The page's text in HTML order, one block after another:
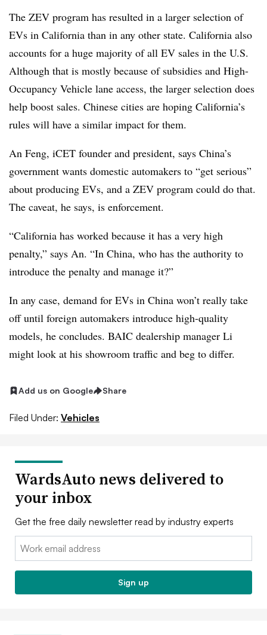
The ZEV program has resulted in a larger selection of
EVs in California than in any other state. California also
accounts for a huge majority of all EV sales in the U.S.
Although that is mostly because of subsidies and High-
Occupancy Vehicle lane access, the larger selection does
help boost sales. Chinese cities are hoping California’s
rules will have a similar impact for them.
An Feng, iCET founder and president, says China’s
government wants domestic automakers to “get serious”
about producing EVs, and a ZEV program could do that.
The caveat, he says, is enforcement.
“California has worked because it has a very high
penalty,” says An. “In China, who has the authority to
introduce the penalty and manage it?”
In any case, demand for EVs in China won’t really take
off until foreign automakers introduce high-quality
models, he concludes. BAIC dealership manager Li
might look at his showroom traffic and beg to differ.
Add us on Google Share
Filed Under: Vehicles
WardsAuto news delivered to
your inbox
Get the free daily newsletter read by industry experts
Email:
Sign up